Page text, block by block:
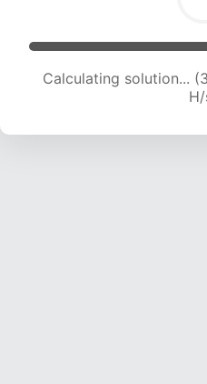
Calculating solution...